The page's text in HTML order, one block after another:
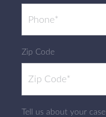
Zip Code
Tell us about your